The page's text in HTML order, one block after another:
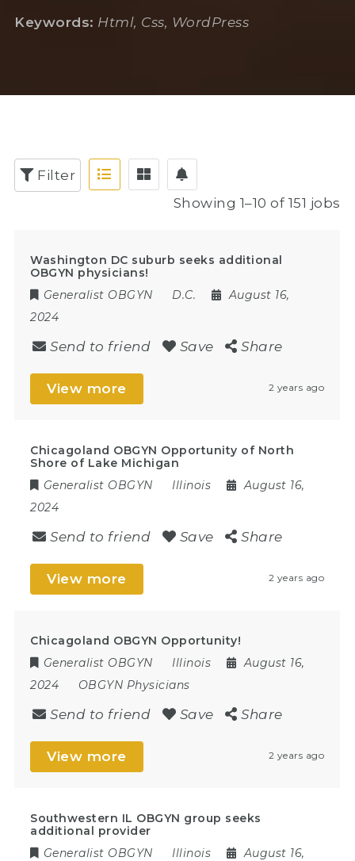
Keywords: Html, Css, WordPress
Filter
Showing 1–10 of 151 jobs
Washington DC suburb seeks additional
OBGYN physicians!
Generalist OBGYN
D.C.
August 16,
2024
Send to friend Save Share
View more 2 years ago
Chicagoland OBGYN Opportunity of North
Shore of Lake Michigan
Generalist OBGYN
Illinois
August 16,
2024
Send to friend Save Share
View more 2 years ago
Chicagoland OBGYN Opportunity!
Generalist OBGYN
Illinois
August 16,
2024
OBGYN Physicians
Send to friend Save Share
View more 2 years ago
Southwestern IL OBGYN group seeks
additional provider
Generalist OBGYN
Illinois
August 16,